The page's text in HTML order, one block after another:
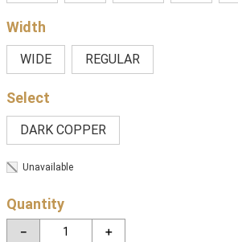
Width
WIDE REGULAR
DARK COPPER
Unavailable
Quantity
＋
－